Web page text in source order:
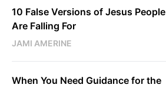
10 False Versions of Jesus People
Are Falling For
JAMI AMERINE
When You Need Guidance for the